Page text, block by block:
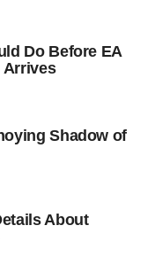
Do Before EA
Arrives
Shadow of
About